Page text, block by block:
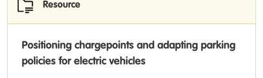
Resource
Positioning chargepoints and adapting parking
policies for electric vehicles